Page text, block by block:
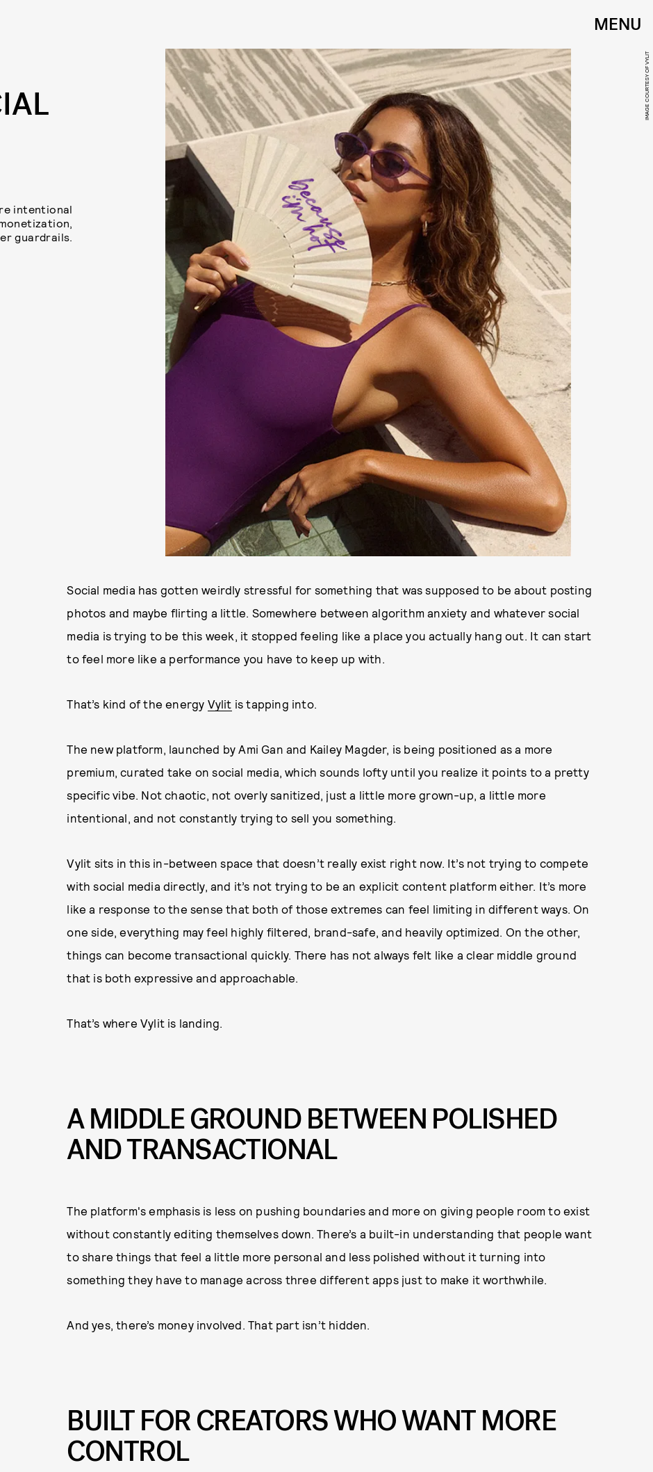
MENU
IMAGE COURTESY OF VYLIT
intentional
guardrails.
Social media has gotten weirdly stressful for something that was supposed to be about posting
photos and maybe flirting a little. Somewhere between algorithm anxiety and whatever social
media is trying to be this week, it stopped feeling like a place you actually hang out. It can start
to feel more like a performance you have to keep up with.
That’s kind of the energy Vylit is tapping into.
The new platform, launched by Ami Gan and Kailey Magder, is being positioned as a more
premium, curated take on social media, which sounds lofty until you realize it points to a pretty
specific vibe. Not chaotic, not overly sanitized, just a little more grown-up, a little more
intentional, and not constantly trying to sell you something.
Vylit sits in this in-between space that doesn’t really exist right now. It’s not trying to compete
with social media directly, and it’s not trying to be an explicit content platform either. It’s more
like a response to the sense that both of those extremes can feel limiting in different ways. On
one side, everything may feel highly filtered, brand-safe, and heavily optimized. On the other,
things can become transactional quickly. There has not always felt like a clear middle ground
that is both expressive and approachable.
That’s where Vylit is landing.
A MIDDLE GROUND BETWEEN POLISHED
AND TRANSACTIONAL
The platform's emphasis is less on pushing boundaries and more on giving people room to exist
without constantly editing themselves down. There’s a built-in understanding that people want
to share things that feel a little more personal and less polished without it turning into
something they have to manage across three different apps just to make it worthwhile.
And yes, there’s money involved. That part isn’t hidden.
BUILT FOR CREATORS WHO WANT MORE
CONTROL